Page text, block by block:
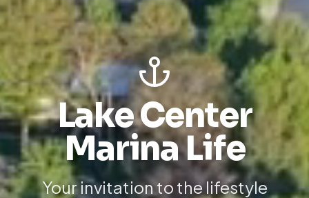
Lake Center
Marina Life
Your invitation to the lifestyle